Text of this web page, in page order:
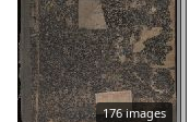
176 images